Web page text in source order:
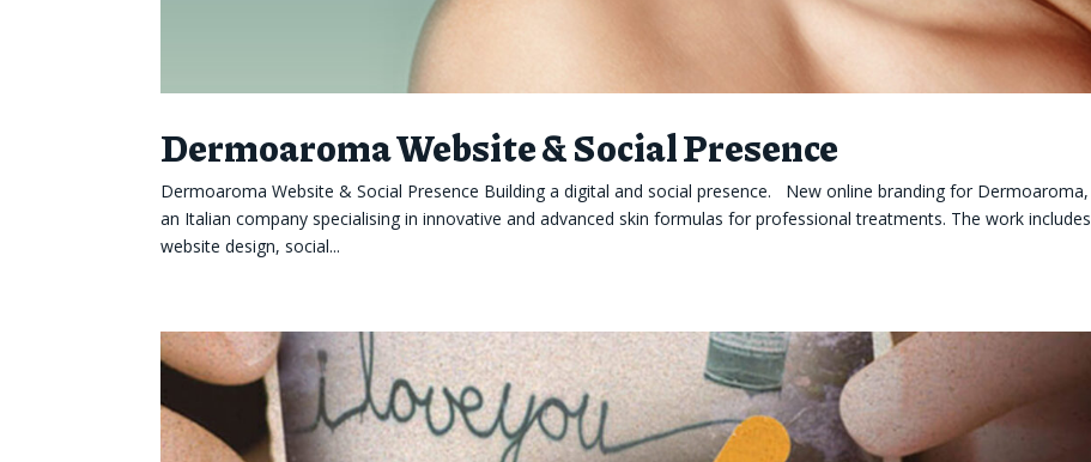
Dermoaroma Website & Social Presence
Dermoaroma Website & Social Presence Building a digital and social presence. New online branding for Dermoaroma,
an Italian company specialising in innovative and advanced skin formulas for professional treatments. The work includes
website design, social...